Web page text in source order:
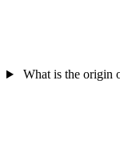
What is the origin